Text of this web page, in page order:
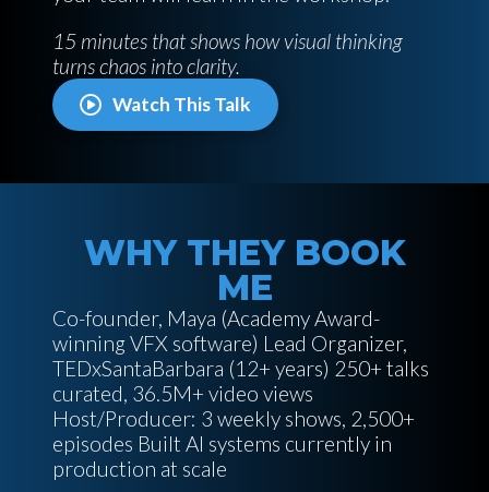
15 minutes that shows how visual thinking
turns chaos into clarity.
Watch This Talk
WHY THEY BOOK
ME
Co-founder, Maya (Academy Award-
winning VFX software) Lead Organizer,
TEDxSantaBarbara (12+ years) 250+ talks
curated, 36.5M+ video views
Host/Producer: 3 weekly shows, 2,500+
episodes Built AI systems currently in
production at scale